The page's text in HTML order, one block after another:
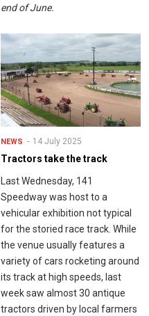
end of June.
NEWS 14 July 2025
Tractors take the track
Last Wednesday, 141
Speedway was host to a
vehicular exhibition not typical
for the storied race track. While
the venue usually features a
variety of cars rocketing around
its track at high speeds, last
week saw almost 30 antique
tractors driven by local farmers